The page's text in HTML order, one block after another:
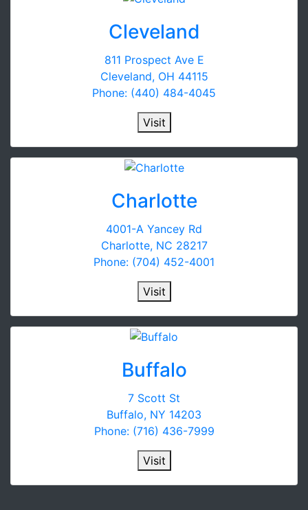
Cleveland
811 Prospect Ave E
Cleveland, OH 44115
Phone: (440) 484-4045
Visit
Charlotte
4001-A Yancey Rd
Charlotte, NC 28217
Phone: (704) 452-4001
Visit
Buffalo
7 Scott St
Buffalo, NY 14203
Phone: (716) 436-7999
Visit